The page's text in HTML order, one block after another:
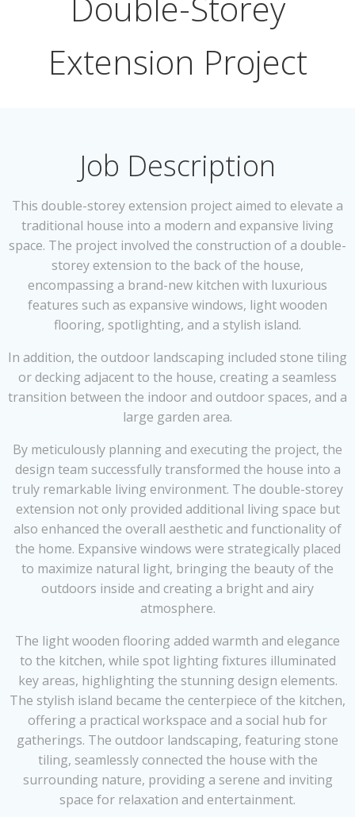
Extension Project
Job Description
This double-storey extension project aimed to elevate a
traditional house into a modern and expansive living
space. The project involved the construction of a double-
storey extension to the back of the house,
encompassing a brand-new kitchen with luxurious
features such as expansive windows, light wooden
flooring, spotlighting, and a stylish island.
In addition, the outdoor landscaping included stone tiling
or decking adjacent to the house, creating a seamless
transition between the indoor and outdoor spaces, and a
large garden area.
By meticulously planning and executing the project, the
design team successfully transformed the house into a
truly remarkable living environment. The double-storey
extension not only provided additional living space but
also enhanced the overall aesthetic and functionality of
the home. Expansive windows were strategically placed
to maximize natural light, bringing the beauty of the
outdoors inside and creating a bright and airy
atmosphere.
The light wooden flooring added warmth and elegance
to the kitchen, while spot lighting fixtures illuminated
key areas, highlighting the stunning design elements.
The stylish island became the centerpiece of the kitchen,
offering a practical workspace and a social hub for
gatherings. The outdoor landscaping, featuring stone
tiling, seamlessly connected the house with the
surrounding nature, providing a serene and inviting
space for relaxation and entertainment.